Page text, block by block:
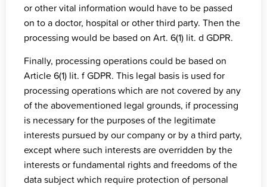
or other vital information would have to be passed
on to a doctor, hospital or other third party. Then the
processing would be based on Art. 6(1) lit. d GDPR.
Finally, processing operations could be based on
Article 6(1) lit. f GDPR. This legal basis is used for
processing operations which are not covered by any
of the abovementioned legal grounds, if processing
is necessary for the purposes of the legitimate
interests pursued by our company or by a third party,
except where such interests are overridden by the
interests or fundamental rights and freedoms of the
data subject which require protection of personal